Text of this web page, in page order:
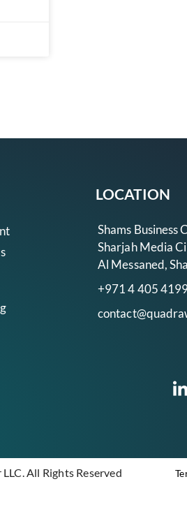
LOCATION
Shams Business
Sharjah Media
Al Messaned,
+971 4 405
All Rights Reserved